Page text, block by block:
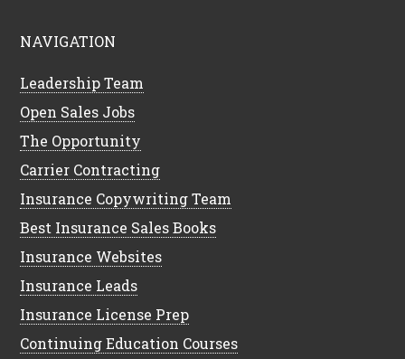
NAVIGATION
Leadership Team
Open Sales Jobs
The Opportunity
Carrier Contracting
Insurance Copywriting Team
Best Insurance Sales Books
Insurance Websites
Insurance Leads
Insurance License Prep
Continuing Education Courses